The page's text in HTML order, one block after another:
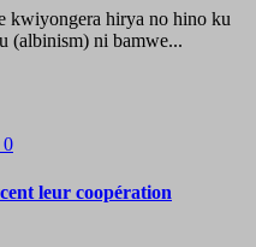
kwiyongera hirya no hino ku
(albinism) ni bamwe...
0
leur coopération